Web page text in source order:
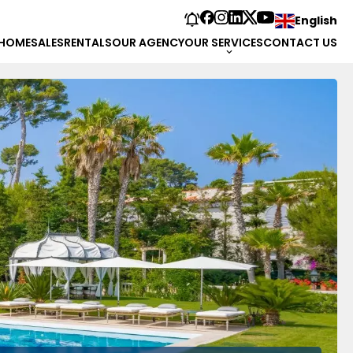
English
SALESRENTALSOUR AGENCYOUR SERVICESCONTACT US